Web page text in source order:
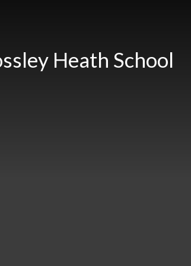
Heath School